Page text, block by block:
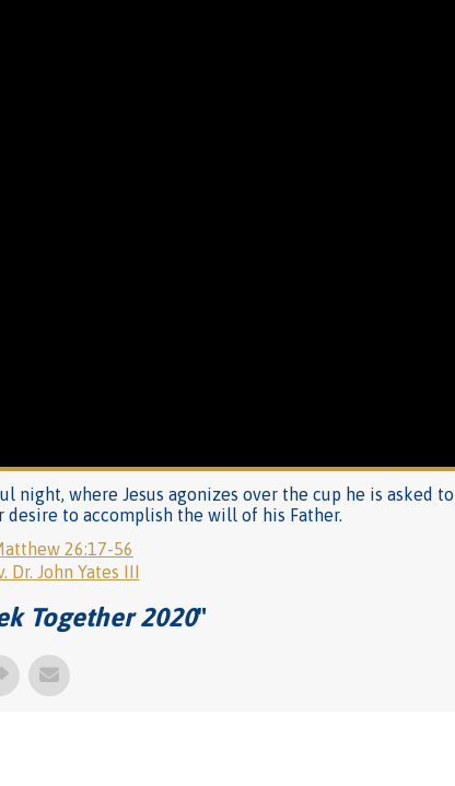
night, where Jesus agonizes over the cup he is asked to
desire to accomplish the will of his Father.
26:17-56
Dr. John Yates III
Together 2020"